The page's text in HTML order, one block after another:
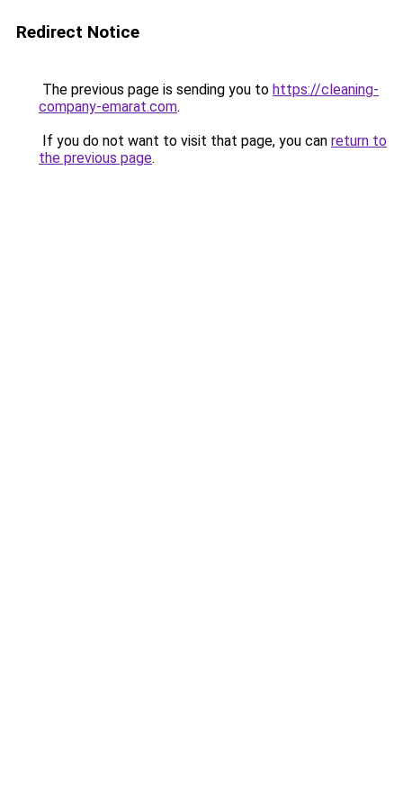
Redirect Notice
The previous page is sending you to https://cleaning-
company-emarat.com.
If you do not want to visit that page, you can return to
the previous page.